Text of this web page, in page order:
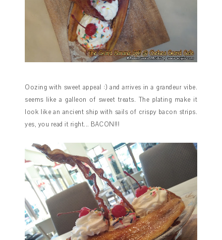
Oozing with sweet appeal :) and arrives in a grandeur vibe.
seems like a galleon of sweet treats. The plating make it
look like an ancient ship with sails of crispy bacon strips.
yes, you read it right... BACON!!!